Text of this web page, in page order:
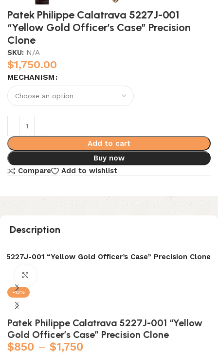
Patek Philippe Calatrava 5227J-001
“Yellow Gold Officer’s Case” Precision
Clone
SKU: N/A
$1,750.00
MECHANISM
Add to cart
Buy now
Compare
Add to wishlist
Description
001 “Yellow Gold Officer’s Case” Precision Clone
-13%
Patek Philippe Calatrava 5227J-001 “Yellow
Gold Officer’s Case” Precision Clone
$850 – $1,750